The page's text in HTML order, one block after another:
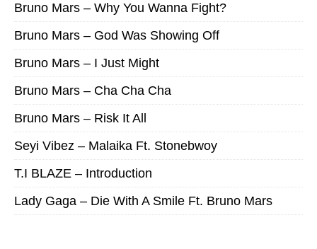
Bruno Mars – Why You Wanna Fight?
Bruno Mars – God Was Showing Off
Bruno Mars – I Just Might
Bruno Mars – Cha Cha Cha
Bruno Mars – Risk It All
Seyi Vibez – Malaika Ft. Stonebwoy
T.I BLAZE – Introduction
Lady Gaga – Die With A Smile Ft. Bruno Mars